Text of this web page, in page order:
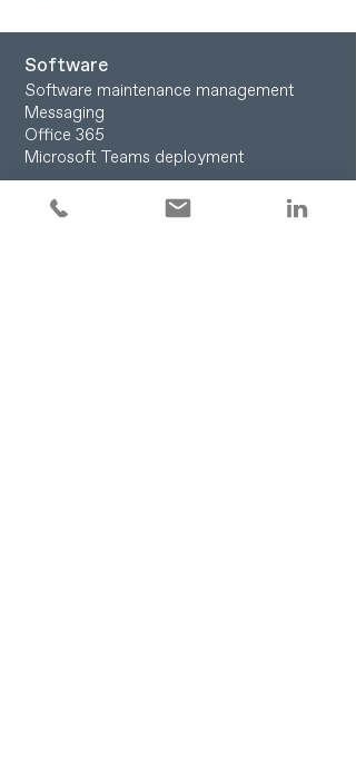
Software
Software maintenance management
Messaging
Office 365
Microsoft Teams deployment